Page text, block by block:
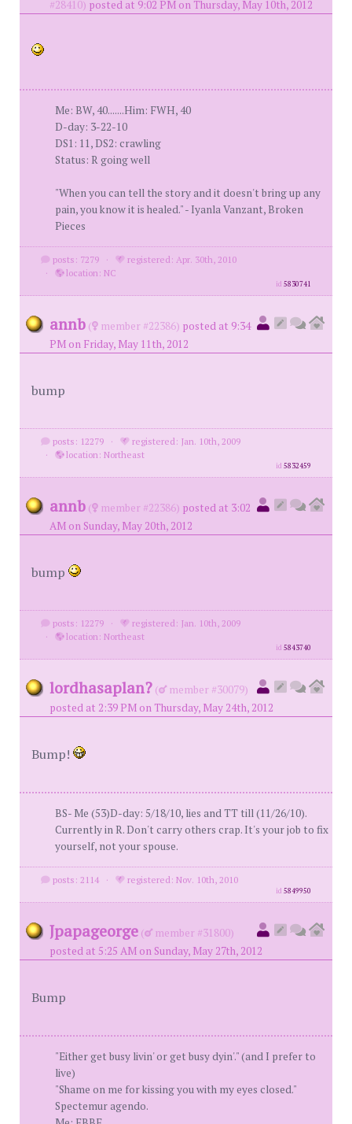
#28410) posted at 9:02 PM on Thursday, May 10th, 2012
Me: BW, 40.......Him: FWH, 40
D-day: 3-22-10
DS1: 11, DS2: crawling
Status: R going well
"When you can tell the story and it doesn't bring up any
pain, you know it is healed." - Iyanla Vanzant, Broken
Pieces
posts: 7279 ·
registered: Apr. 30th, 2010
·
location: NC
id5830741
annb ( member #22386) posted at 9:34
PM on Friday, May 11th, 2012
bump
posts: 12279 ·
registered: Jan. 10th, 2009
·
location: Northeast
id5832459
annb ( member #22386) posted at 3:02
AM on Sunday, May 20th, 2012
bump
posts: 12279 ·
registered: Jan. 10th, 2009
·
location: Northeast
id5843740
lordhasaplan? (
member #30079)
posted at 2:39 PM on Thursday, May 24th, 2012
Bump!
BS- Me (53)D-day: 5/18/10, lies and TT till (11/26/10).
Currently in R. Don't carry others crap. It's your job to fix
yourself, not your spouse.
posts: 2114 · registered: Nov. 10th, 2010
id5849950
Jpapageorge (
member #31800)
posted at 5:25 AM on Sunday, May 27th, 2012
Bump
"Either get busy livin' or get busy dyin'." (and I prefer to
live)
"Shame on me for kissing you with my eyes closed."
Spectemur agendo.